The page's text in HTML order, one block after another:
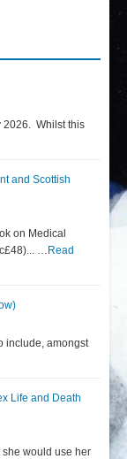
2026. Whilst this
and Scottish
on Medical
… Read
include, amongst
Life and Death
would use her